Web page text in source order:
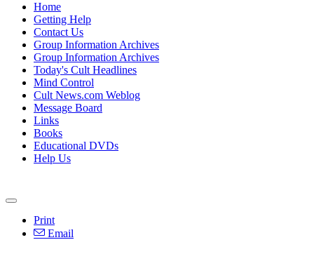
Home
Getting Help
Contact Us
Group Information Archives
Group Information Archives
Today's Cult Headlines
Mind Control
Cult News.com Weblog
Message Board
Links
Books
Educational DVDs
Help Us
Print
Email